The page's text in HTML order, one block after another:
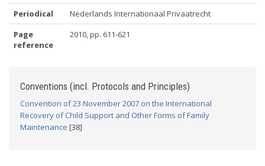
Periodical
Nederlands Internationaal Privaatrecht
Page
reference
2010, pp. 611-621
Conventions (incl. Protocols and Principles)
Convention of 23 November 2007 on the International
Recovery of Child Support and Other Forms of Family
Maintenance [38]